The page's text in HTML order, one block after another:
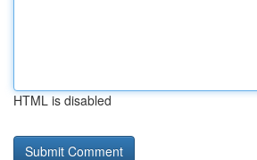
HTML is disabled